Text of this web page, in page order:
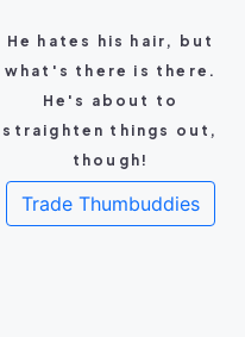
He hates his hair, but
what's there is there.
He's about to
straighten things out,
though!
Trade Thumbuddies